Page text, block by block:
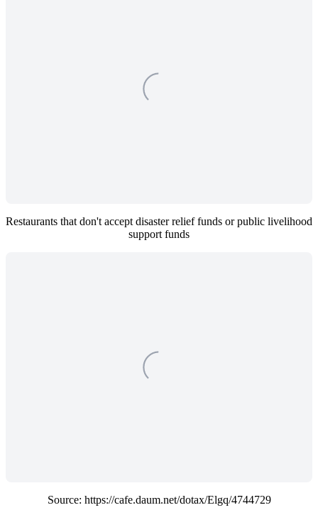
Restaurants that don't accept disaster relief funds or public livelihood
support funds
Source: https://cafe.daum.net/dotax/Elgq/4744729